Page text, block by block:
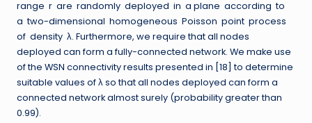
range r are randomly deployed in a plane according to
a two-dimensional homogeneous Poisson point process
of density λ. Furthermore, we require that all nodes
deployed can form a fully-connected network. We make use
of the WSN connectivity results presented in [18] to determine
suitable values of λ so that all nodes deployed can form a
connected network almost surely (probability greater than
0.99).